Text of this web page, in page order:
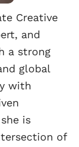
Creative
and
a strong
global
with
is
of